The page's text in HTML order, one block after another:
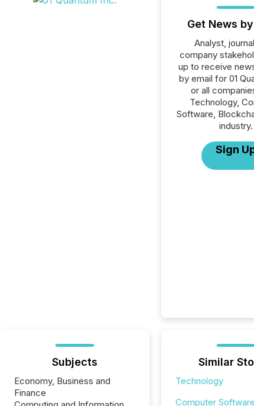
Get News
Analyst,
company
up to receive
by email for 01
or all
Technology,
Software,
industry.
Sign
Subjects
Economy, Business and
Finance
Similar
Technology
Computer Software